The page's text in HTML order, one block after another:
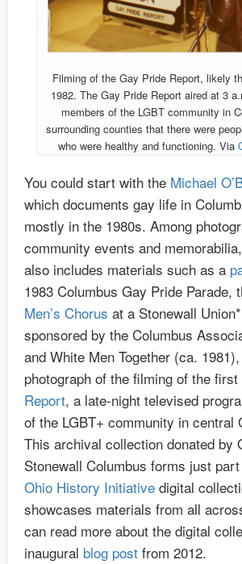
Filming of the Gay Pride Report, likely
1982. The Gay Pride Report aired at 3
members of the LGBT community in
surrounding counties that there were
who were healthy and functioning. Via
You could start with the Michael
which documents gay life in
mostly in the 1980s. Among
community events and
also includes materials such as a
1983 Columbus Gay Pride Parade,
Men’s Chorus at a Stonewall
sponsored by the Columbus
and White Men Together (ca.
photograph of the filming of the first
Report, a late-night televised
of the LGBT+ community in central
This archival collection donated by
Stonewall Columbus forms just
Ohio History Initiative digital
showcases materials from all
can read more about the digital
inaugural blog post from 2012.